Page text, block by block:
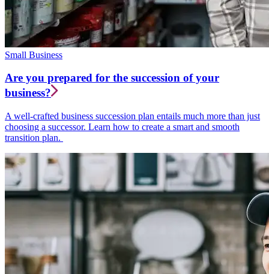
Small Business
Are you prepared for the succession of your
business?
A well-crafted business succession plan entails much more than just
choosing a successor. Learn how to create a smart and smooth
transition plan.